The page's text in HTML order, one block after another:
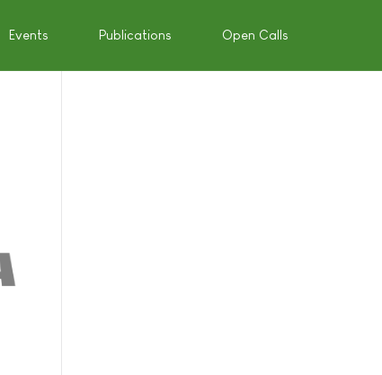
Events Publications Open Calls